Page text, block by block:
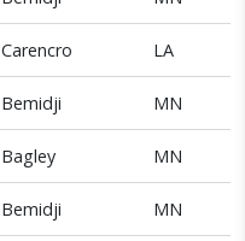
Carencro LA
Bemidji MN
Bagley MN
Bemidji MN